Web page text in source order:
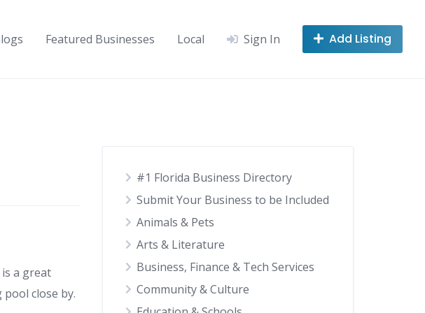
Featured Businesses Local Sign In Add Listing
a great
close by.
#1 Florida Business Directory
Submit Your Business to be Included
Animals & Pets
Arts & Literature
Business, Finance & Tech Services
Community & Culture